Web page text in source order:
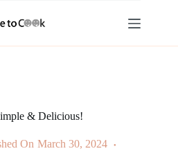
& Delicious!
On March 30, 2024